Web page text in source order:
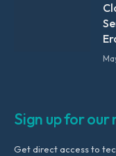
Sign up for
Get direct access to